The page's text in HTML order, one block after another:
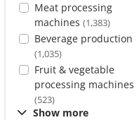
Meat processing
machines (1,383)
Beverage production
(1,035)
Fruit & vegetable
processing machines
(523)
Show more